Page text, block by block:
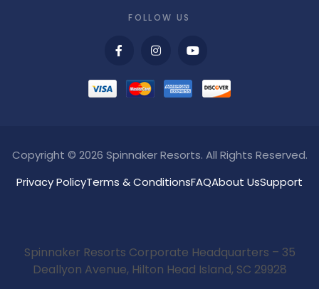
FOLLOW US
Copyright © 2026 Spinnaker Resorts. All Rights Reserved.
Privacy PolicyTerms & ConditionsFAQAbout UsSupport
Spinnaker Resorts Corporate Headquarters – 35
Deallyon Avenue, Hilton Head Island, SC 29928